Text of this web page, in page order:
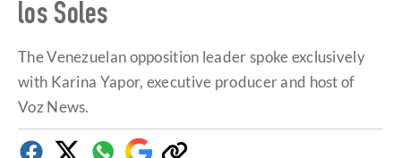
los Soles
The Venezuelan opposition leader spoke exclusively
with Karina Yapor, executive producer and host of
Voz News.